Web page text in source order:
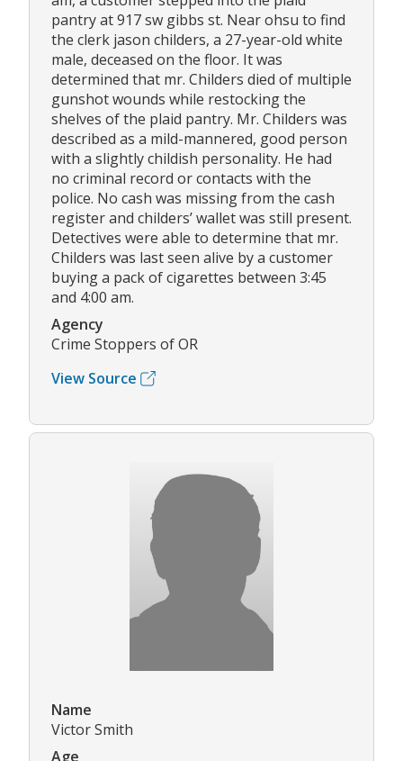
pantry at 917 sw gibbs st. Near ohsu to find
the clerk jason childers, a 27-year-old white
male, deceased on the floor. It was
determined that mr. Childers died of multiple
gunshot wounds while restocking the
shelves of the plaid pantry. Mr. Childers was
described as a mild-mannered, good person
with a slightly childish personality. He had
no criminal record or contacts with the
police. No cash was missing from the cash
register and childers’ wallet was still present.
Detectives were able to determine that mr.
Childers was last seen alive by a customer
buying a pack of cigarettes between 3:45
and 4:00 am.
Agency
Crime Stoppers of OR
View Source
Name
Victor Smith
Age